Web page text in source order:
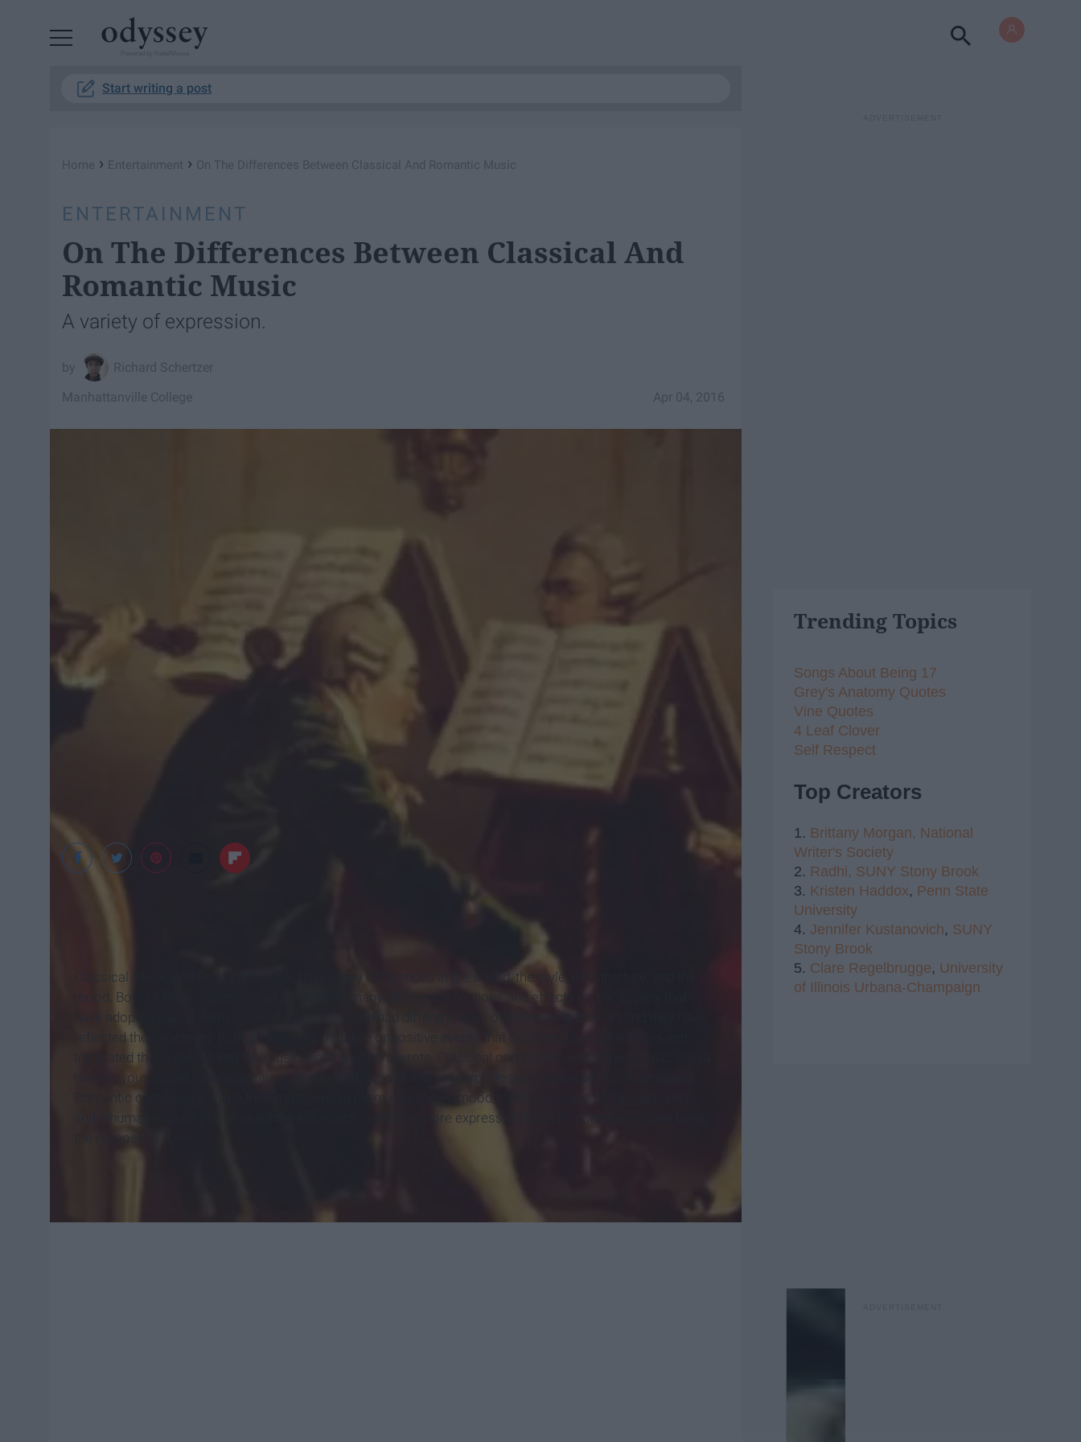
Start writing a post
Home › Entertainment › On The Differences Between Classical And Romantic Music
ENTERTAINMENT
On The Differences Between Classical And
Romantic Music
A variety of expression.
Richard Schertzer
Apr 04, 2016
Manhattanville College
Classical music and Romantic music have many differences in the sound, the style, the structure, and the
mood. Both of these styles of music have had many different reflections and effects on the society that
have adopted it and taken notice of it and they both had different ways of expressing their art and they have
reflected their societies through society's negative or positive events that occurred during their eras and
translated those events into the music that the writers wrote. Classical composers wrote their music with a
more joyous mood, mainly because of the contributions that emperor Joseph II provided for Austria and
Romantic composers wrote their music with a more expressive mood, mainly because of the capitalistic
and inhumane ideals that plagued the era, which called for more expression from its composers, that being
the purpose of it.
Trending Topics
Songs About Being 17
Grey's Anatomy Quotes
Vine Quotes
4 Leaf Clover
Self Respect
Top Creators
1. Brittany Morgan, National
Writer's Society
2. Radhi, SUNY Stony Brook
3. Kristen Haddox, Penn State
University
4. Jennifer Kustanovich, SUNY
Stony Brook
5. Clare Regelbrugge, University
of Illinois Urbana-Champaign